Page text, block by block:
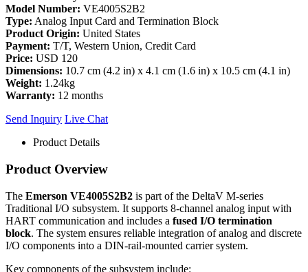
Model Number: VE4005S2B2
Type: Analog Input Card and Termination Block
Product Origin: United States
Payment: T/T, Western Union, Credit Card
Price: USD 120
Dimensions: 10.7 cm (4.2 in) x 4.1 cm (1.6 in) x 10.5 cm (4.1 in)
Weight: 1.24kg
Warranty: 12 months
Send Inquiry Live Chat
Product Details
Product Overview
The Emerson VE4005S2B2 is part of the DeltaV M-series
Traditional I/O subsystem. It supports 8-channel analog input with
HART communication and includes a fused I/O termination
block. The system ensures reliable integration of analog and discrete
I/O components into a DIN-rail-mounted carrier system.
Key components of the subsystem include: